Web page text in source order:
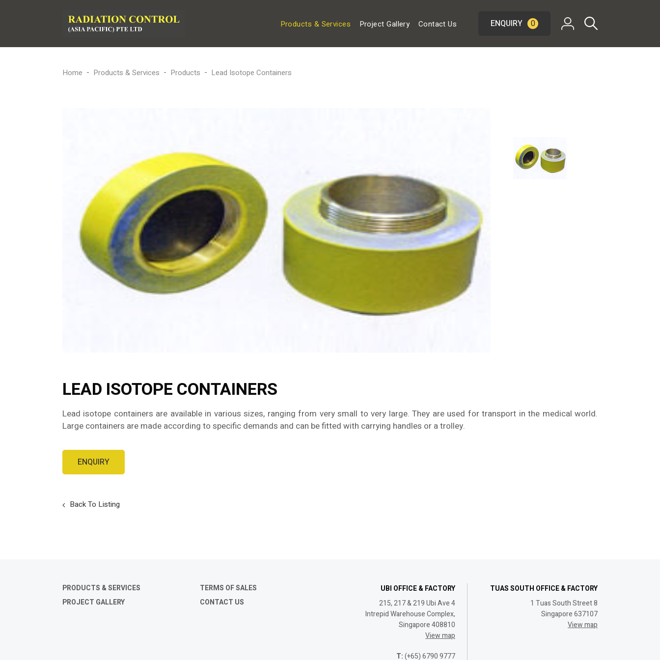
Products & Services Project Gallery Contact Us ENQUIRY 0
Home Products & Services Products Lead Isotope Containers
LEAD ISOTOPE CONTAINERS
Lead isotope containers are available in various sizes, ranging from very small to very large. They are used for transport in the medical world.
Large containers are made according to specific demands and can be fitted with carrying handles or a trolley.
Back To Listing
PRODUCTS & SERVICES
PROJECT GALLERY
TERMS OF SALES
CONTACT US
UBI OFFICE & FACTORY
215, 217 & 219 Ubi Ave 4
Intrepid Warehouse Complex,
Singapore 408810
View map
T:(+65) 6790 9777
TUAS SOUTH OFFICE & FACTORY
1 Tuas South Street 8
Singapore 637107
View map